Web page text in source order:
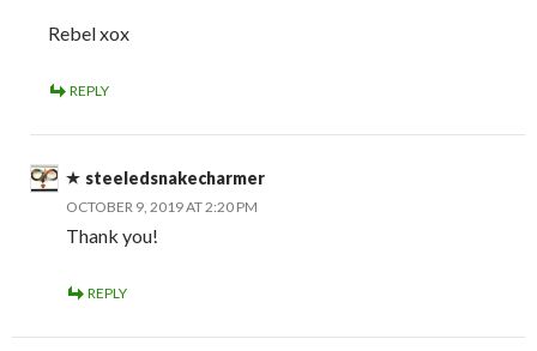
Rebel xox
REPLY
steeledsnakecharmer
OCTOBER 9, 2019 AT 2:20 PM
Thank you!
REPLY